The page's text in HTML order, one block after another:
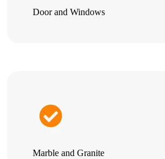
Door and Windows
Marble and Granite